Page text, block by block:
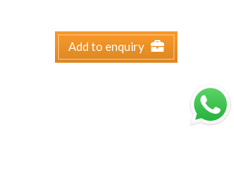
Add to enquiry